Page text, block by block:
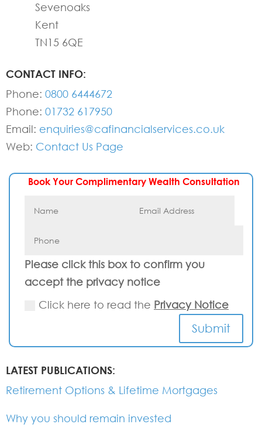
Sevenoaks
Kent
TN15 6QE
CONTACT INFO:
Phone: 0800 6444672
Phone: 01732 617950
Email: enquiries@cafinancialservices.co.uk
Web: Contact Us Page
Book Your Complimentary Wealth Consultation
Please click this box to confirm you
accept the privacy notice
Click here to read the Privacy Notice
Submit
LATEST PUBLICATIONS:
Retirement Options & Lifetime Mortgages
Why you should remain invested